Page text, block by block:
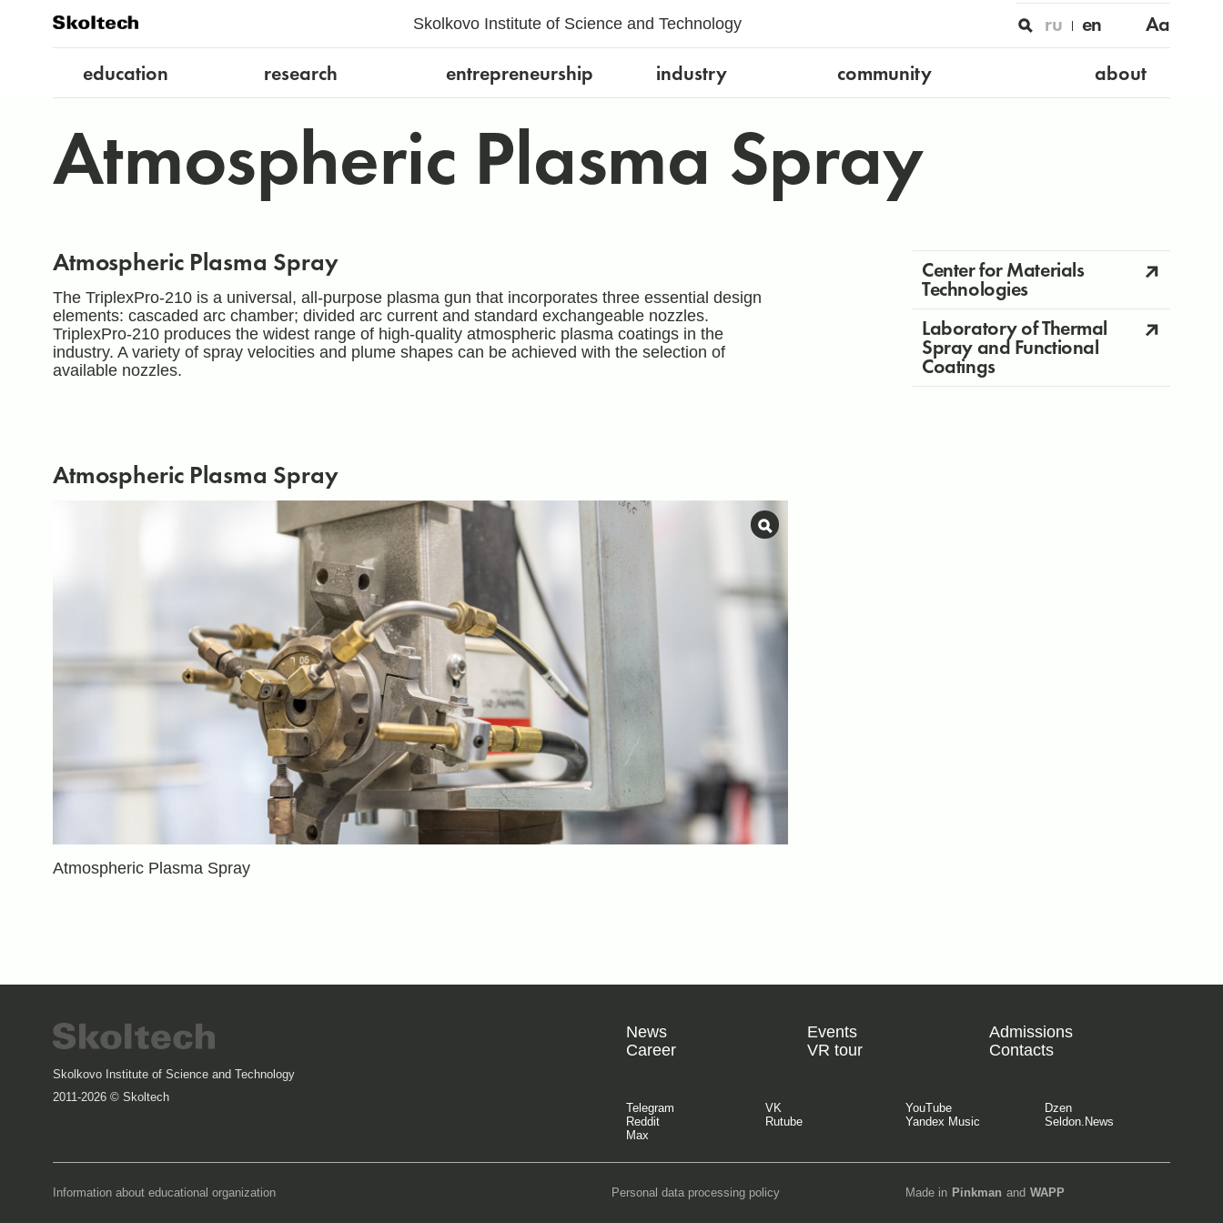
Skolkovo Institute of Science and Technology ru en
Aa
education
research entrepreneurship industry community about
Atmospheric Plasma Spray
Atmospheric Plasma Spray
The TriplexPro-210 is a universal, all-purpose plasma gun that incorporates three essential design
elements: cascaded arc chamber; divided arc current and standard exchangeable nozzles.
TriplexPro-210 produces the widest range of high-quality atmospheric plasma coatings in the
industry. A variety of spray velocities and plume shapes can be achieved with the selection of
available nozzles.
Center for Materials
Technologies
Laboratory of Thermal
Spray and Functional
Coatings
Atmospheric Plasma Spray
Atmospheric Plasma Spray
Skolkovo Institute of Science and Technology
2011-2026 © Skoltech
News Events
Admissions
Career
VR tour Contacts
Telegram VK YouTube
Dzen
Reddit
Rutube Yandex Music
Seldon.News
Max
Information about educational organization Personal data processing policy Made in Pinkman and WAPP